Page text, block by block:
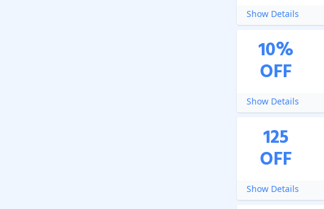
Show Details
10%
OFF
Show Details
125
OFF
Show Details